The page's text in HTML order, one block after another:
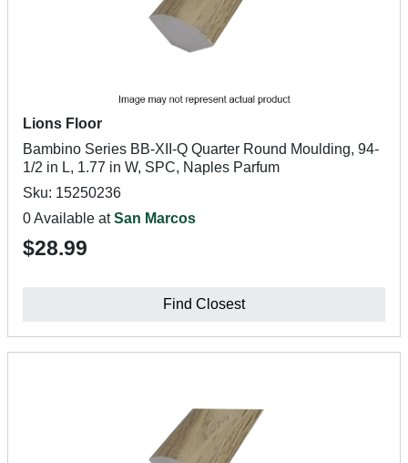
Lions Floor
Bambino Series BB-XII-Q Quarter Round Moulding, 94-
1/2 in L, 1.77 in W, SPC, Naples Parfum
Sku: 15250236
0 Available atSan Marcos
$28.99
Find Closest